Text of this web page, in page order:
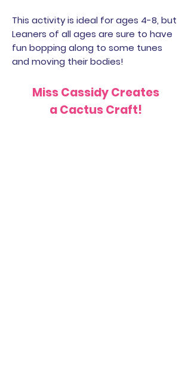
This activity is ideal for ages 4-8, but
Leaners of all ages are sure to have
fun bopping along to some tunes
and moving their bodies!
Miss Cassidy Creates
a Cactus Craft!